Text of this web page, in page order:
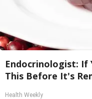
Endocrinologist: If
This Before It's
Health Weekly